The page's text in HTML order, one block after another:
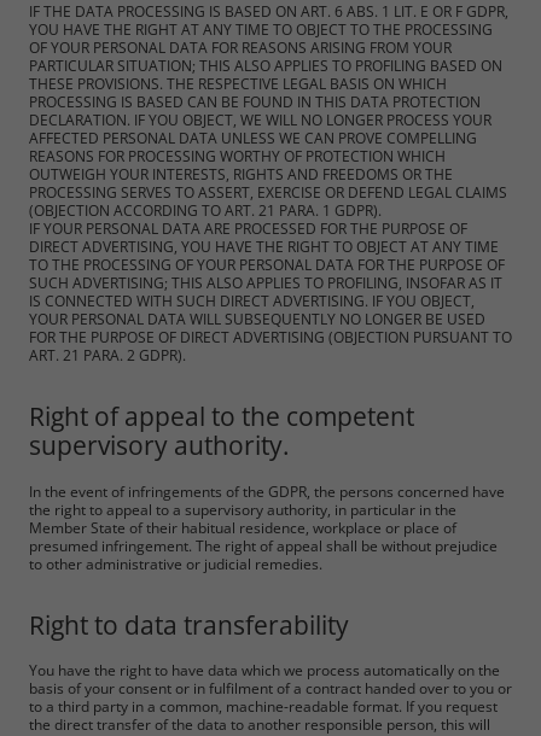
IF THE DATA PROCESSING IS BASED ON ART. 6 ABS. 1 LIT. E OR F GDPR,
YOU HAVE THE RIGHT AT ANY TIME TO OBJECT TO THE PROCESSING
OF YOUR PERSONAL DATA FOR REASONS ARISING FROM YOUR
PARTICULAR SITUATION; THIS ALSO APPLIES TO PROFILING BASED ON
THESE PROVISIONS. THE RESPECTIVE LEGAL BASIS ON WHICH
PROCESSING IS BASED CAN BE FOUND IN THIS DATA PROTECTION
DECLARATION. IF YOU OBJECT, WE WILL NO LONGER PROCESS YOUR
AFFECTED PERSONAL DATA UNLESS WE CAN PROVE COMPELLING
REASONS FOR PROCESSING WORTHY OF PROTECTION WHICH
OUTWEIGH YOUR INTERESTS, RIGHTS AND FREEDOMS OR THE
PROCESSING SERVES TO ASSERT, EXERCISE OR DEFEND LEGAL CLAIMS
(OBJECTION ACCORDING TO ART. 21 PARA. 1 GDPR).
IF YOUR PERSONAL DATA ARE PROCESSED FOR THE PURPOSE OF
DIRECT ADVERTISING, YOU HAVE THE RIGHT TO OBJECT AT ANY TIME
TO THE PROCESSING OF YOUR PERSONAL DATA FOR THE PURPOSE OF
SUCH ADVERTISING; THIS ALSO APPLIES TO PROFILING, INSOFAR AS IT
IS CONNECTED WITH SUCH DIRECT ADVERTISING. IF YOU OBJECT,
YOUR PERSONAL DATA WILL SUBSEQUENTLY NO LONGER BE USED
FOR THE PURPOSE OF DIRECT ADVERTISING (OBJECTION PURSUANT TO
ART. 21 PARA. 2 GDPR).
Right of appeal to the competent
supervisory authority.
In the event of infringements of the GDPR, the persons concerned have
the right to appeal to a supervisory authority, in particular in the
Member State of their habitual residence, workplace or place of
presumed infringement. The right of appeal shall be without prejudice
to other administrative or judicial remedies.
Right to data transferability
You have the right to have data which we process automatically on the
basis of your consent or in fulfilment of a contract handed over to you or
to a third party in a common, machine-readable format. If you request
the direct transfer of the data to another responsible person, this will